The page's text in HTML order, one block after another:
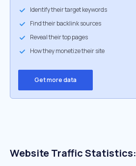
Identify their target keywords
Find their backlink sources
Reveal their top pages
How they monetize their site
Get more data
Website Traffic Statistics: